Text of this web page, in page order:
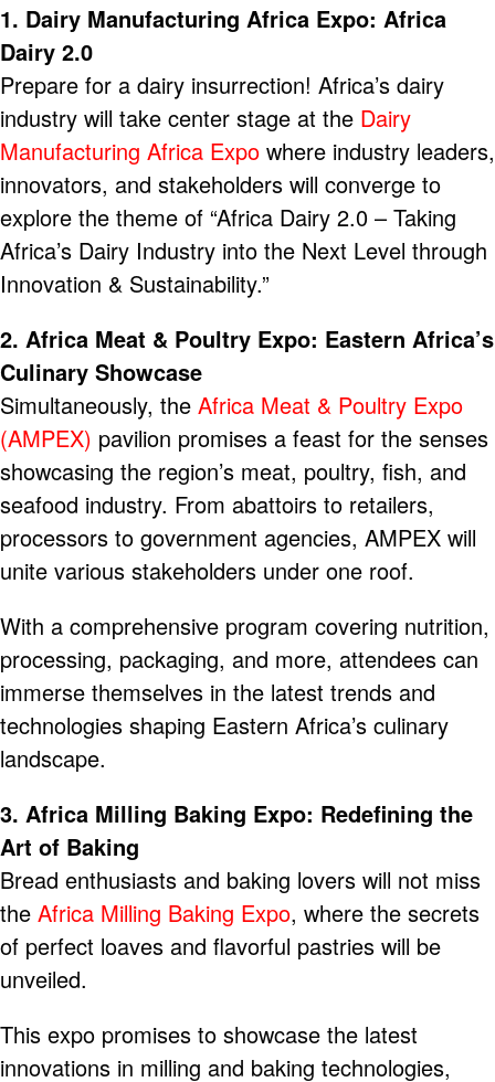
1. Dairy Manufacturing Africa Expo: Africa
Dairy 2.0
Prepare for a dairy insurrection! Africa’s dairy
industry will take center stage at the Dairy
Manufacturing Africa Expo where industry leaders,
innovators, and stakeholders will converge to
explore the theme of “Africa Dairy 2.0 – Taking
Africa’s Dairy Industry into the Next Level through
Innovation & Sustainability.”
2. Africa Meat & Poultry Expo: Eastern Africa’s
Culinary Showcase
Simultaneously, the Africa Meat & Poultry Expo
(AMPEX) pavilion promises a feast for the senses
showcasing the region’s meat, poultry, fish, and
seafood industry. From abattoirs to retailers,
processors to government agencies, AMPEX will
unite various stakeholders under one roof.
With a comprehensive program covering nutrition,
processing, packaging, and more, attendees can
immerse themselves in the latest trends and
technologies shaping Eastern Africa’s culinary
landscape.
3. Africa Milling Baking Expo: Redefining the
Art of Baking
Bread enthusiasts and baking lovers will not miss
the Africa Milling Baking Expo, where the secrets
of perfect loaves and flavorful pastries will be
unveiled.
This expo promises to showcase the latest
innovations in milling and baking technologies,